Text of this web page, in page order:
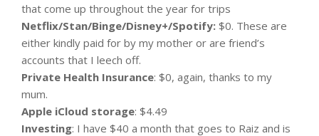
that come up throughout the year for trips
Netflix/Stan/Binge/Disney+/Spotify: $0. These are
either kindly paid for by my mother or are friend’s
accounts that I leech off.
Private Health Insurance: $0, again, thanks to my
mum.
Apple iCloud storage: $4.49
Investing: I have $40 a month that goes to Raiz and is